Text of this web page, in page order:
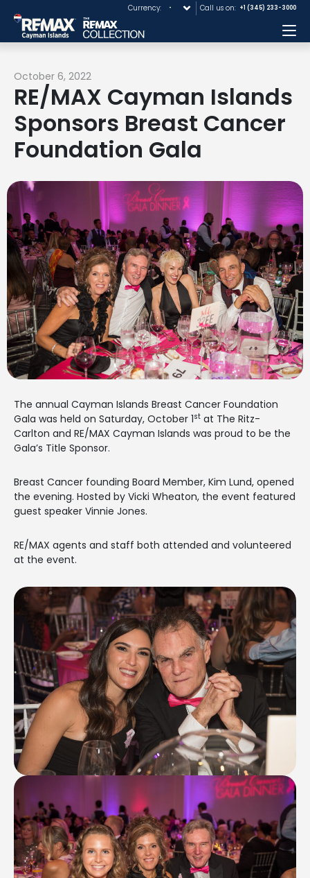
Currency: Call us on: +1 (345) 233-3000
October 6, 2022
RE/MAX Cayman Islands
Sponsors Breast Cancer
Foundation Gala
The annual Cayman Islands Breast Cancer Foundation
Gala was held on Saturday, October 1st at The Ritz-
Carlton and RE/MAX Cayman Islands was proud to be the
Gala’s Title Sponsor.
Breast Cancer founding Board Member, Kim Lund, opened
the evening. Hosted by Vicki Wheaton, the event featured
guest speaker Vinnie Jones.
RE/MAX agents and staff both attended and volunteered
at the event.